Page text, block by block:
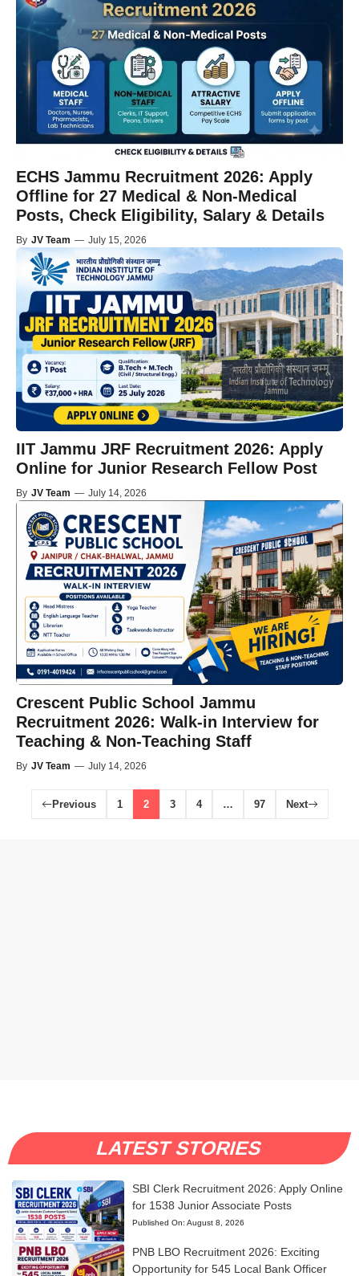
ECHS Jammu Recruitment 2026: Apply
Offline for 27 Medical & Non-Medical
Posts, Check Eligibility, Salary & Details
By JV Team — July 15, 2026
IIT Jammu JRF Recruitment 2026: Apply
Online for Junior Research Fellow Post
By JV Team — July 14, 2026
Crescent Public School Jammu
Recruitment 2026: Walk-in Interview for
Teaching & Non-Teaching Staff
By JV Team — July 14, 2026
Previous 1 2 3 4 … 97 Next
LATEST STORIES
SBI Clerk Recruitment 2026: Apply Online
for 1538 Junior Associate Posts
Published On: August 8, 2026
PNB LBO Recruitment 2026: Exciting
Opportunity for 545 Local Bank Officer